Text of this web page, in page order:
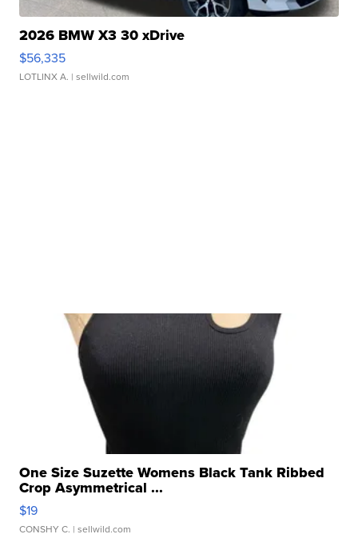
2026 BMW X3 30 xDrive
$56,335
LOTLINX A. | sellwild.com
One Size Suzette Womens Black Tank Ribbed
Crop Asymmetrical ...
$19
CONSHY C. | sellwild.com